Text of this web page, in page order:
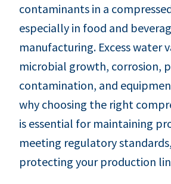
contaminants in a
especially in food and
manufacturing. Excess water
microbial growth, corrosion,
contamination, and
why choosing the right
is essential for maintaining
meeting regulatory
protecting your production